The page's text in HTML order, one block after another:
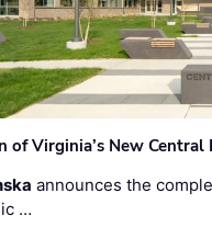
of Virginia’s New
announces the
…